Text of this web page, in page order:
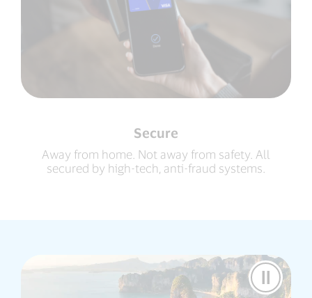
Secure
Away from home. Not away from safety. All
secured by high-tech, anti-fraud systems.
Pause